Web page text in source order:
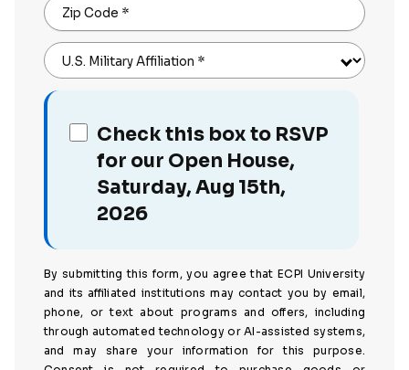
Zip Code *
U.S. Military Affiliation *
Check this box to RSVP
for our Open House,
Saturday, Aug 15th,
2026
By submitting this form, you agree that ECPI University
and its affiliated institutions may contact you by email,
phone, or text about programs and offers, including
through automated technology or AI-assisted systems,
and may share your information for this purpose.